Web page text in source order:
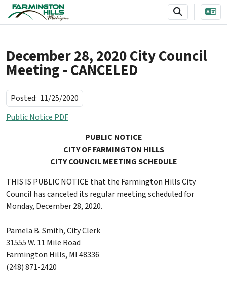
SKIP TO MAIN NAVIGATION SKIP TO MAIN CONTENT
December 28, 2020 City Council
Meeting - CANCELED
Posted: 11/25/2020
Public Notice PDF
PUBLIC NOTICE
CITYOF FARMINGTON HILLS
CITY COUNCIL MEETING SCHEDULE
THIS IS PUBLIC NOTICE that the Farmington Hills City
Council has canceled its regular meeting scheduled for
Monday, December 28, 2020.
Pamela B. Smith, City Clerk
31555 W. 11 Mile Road
Farmington Hills, MI 48336
(248) 871-2420